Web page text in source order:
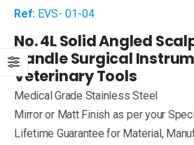
Ref: EVS- 01-04
No. 4L Solid Angled
Handle Surgical
Veterinary Tools
Medical Grade Stainless Steel
Mirror or Matt Finish as per your
Lifetime Guarantee for Material,